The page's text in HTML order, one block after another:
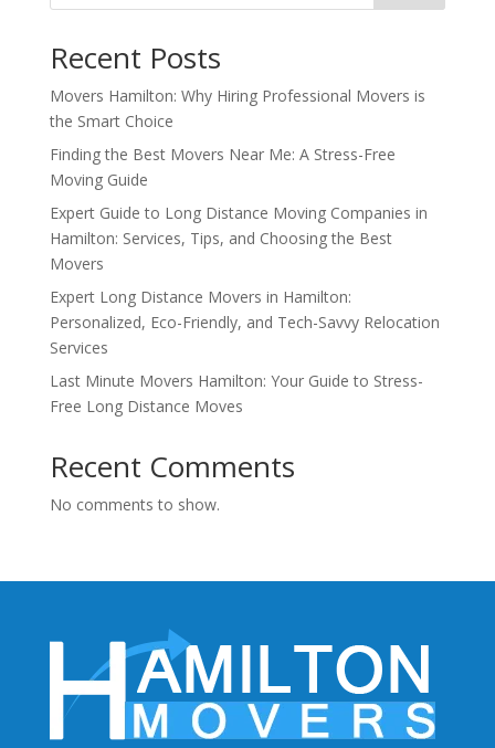
Recent Posts
Movers Hamilton: Why Hiring Professional Movers is
the Smart Choice
Finding the Best Movers Near Me: A Stress-Free
Moving Guide
Expert Guide to Long Distance Moving Companies in
Hamilton: Services, Tips, and Choosing the Best
Movers
Expert Long Distance Movers in Hamilton:
Personalized, Eco-Friendly, and Tech-Savvy Relocation
Services
Last Minute Movers Hamilton: Your Guide to Stress-
Free Long Distance Moves
Recent Comments
No comments to show.